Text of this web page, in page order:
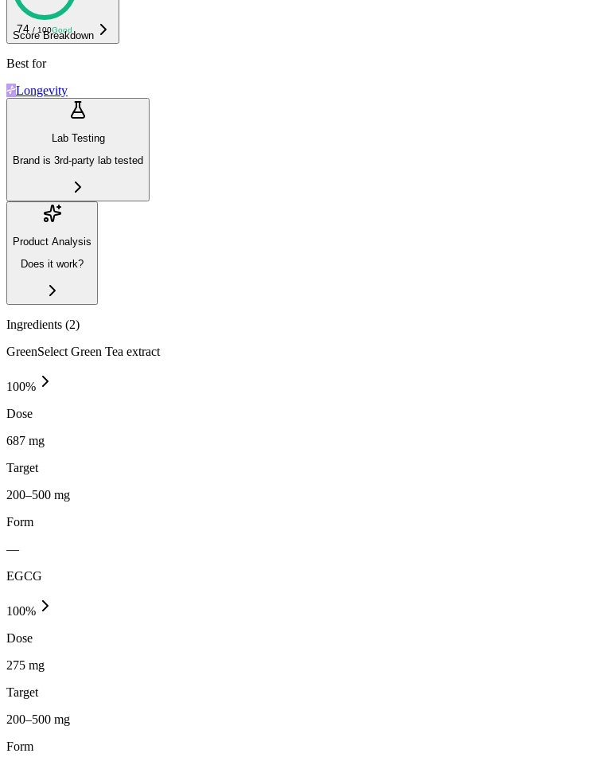
74 / 100Good
Score Breakdown
Best for
Longevity
Lab Testing
Brand is 3rd-party lab tested
Product Analysis
Does it work?
Ingredients (2)
GreenSelect Green Tea extract
100%
Dose
687 mg
Target
200–500 mg
Form
—
EGCG
100%
Dose
275 mg
Target
200–500 mg
Form